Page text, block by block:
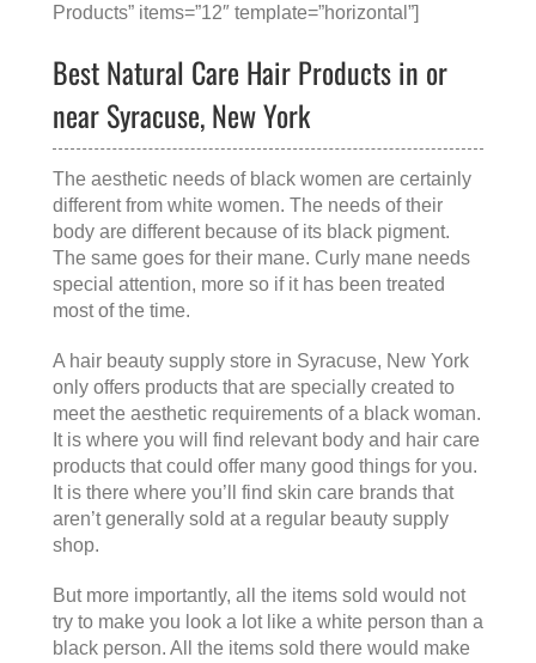
Products” items=”12″ template=”horizontal”]
Best Natural Care Hair Products in or
near Syracuse, New York
The aesthetic needs of black women are certainly
different from white women. The needs of their
body are different because of its black pigment.
The same goes for their mane. Curly mane needs
special attention, more so if it has been treated
most of the time.
A hair beauty supply store in Syracuse, New York
only offers products that are specially created to
meet the aesthetic requirements of a black woman.
It is where you will find relevant body and hair care
products that could offer many good things for you.
It is there where you’ll find skin care brands that
aren’t generally sold at a regular beauty supply
shop.
But more importantly, all the items sold would not
try to make you look a lot like a white person than a
black person. All the items sold there would make